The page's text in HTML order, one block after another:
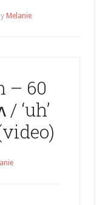
Melanie
– 60
‘uh’